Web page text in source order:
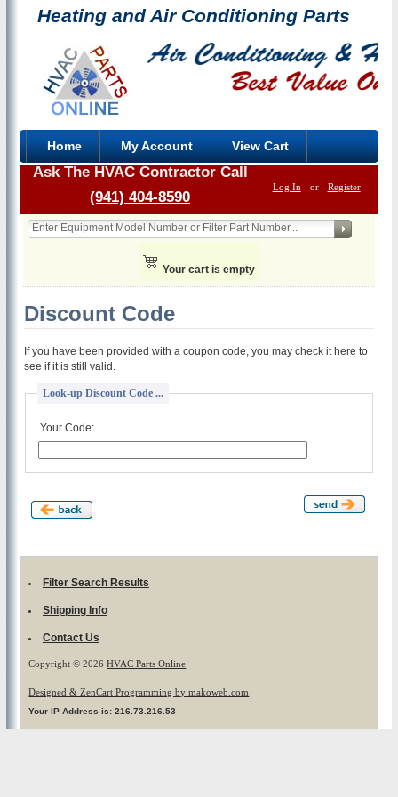
Heating and Air Conditioning Parts
Home My Account View Cart
Log In or Register
Ask The HVAC Contractor Call
(941) 404-8590
Your cart is empty
Discount Code
If you have been provided with a coupon code, you may check it here to
see if it is still valid.
Look-up Discount Code ...
Your Code:
Filter Search Results
Shipping Info
Contact Us
Copyright © 2026HVAC Parts Online
Designed & ZenCart Programming by makoweb.com
Your IP Address is: 216.73.216.53